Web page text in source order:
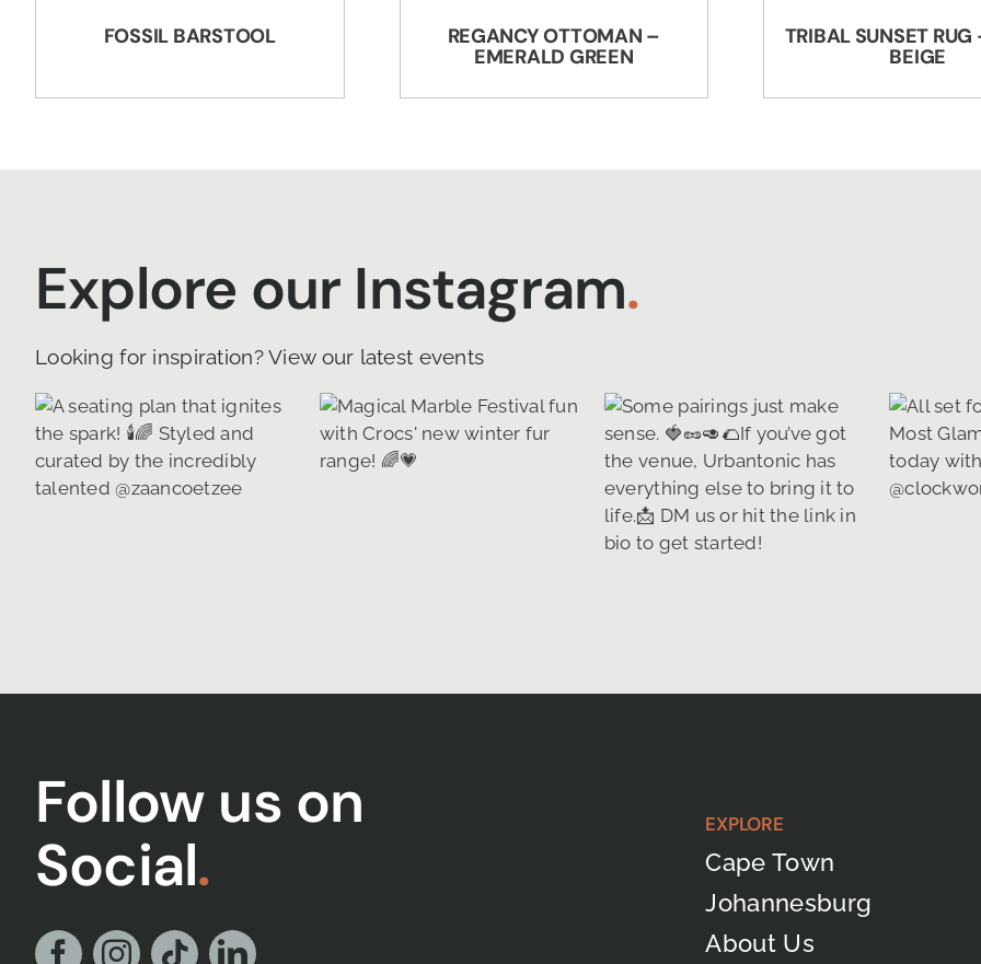
FOSSIL BARSTOOL REGANCY OTTOMAN –
EMERALD GREEN
TRIBAL SUNSET RUG
BEIGE
Explore our Instagram.
Looking for inspiration? View our latest events
Follow us on
Social.
EXPLORE
Cape Town
Johannesburg
About Us